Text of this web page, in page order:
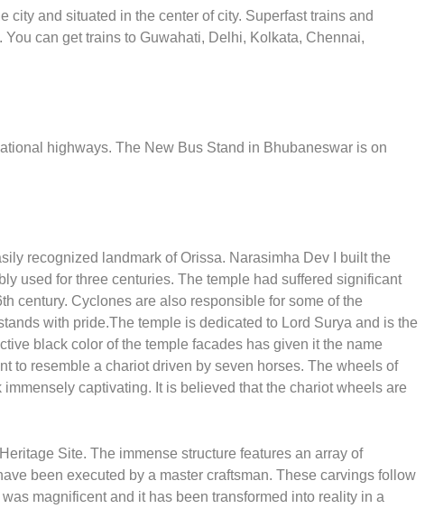
and situated in the center of city. Superfast trains and
can get trains to Guwahati, Delhi, Kolkata, Chennai,
highways. The New Bus Stand in Bhubaneswar is on
recognized landmark of Orissa. Narasimha Dev I built the
used for three centuries. The temple had suffered significant
century. Cyclones are also responsible for some of the
with pride.The temple is dedicated to Lord Surya and is the
black color of the temple facades has given it the name
to resemble a chariot driven by seven horses. The wheels of
captivating. It is believed that the chariot wheels are
Site. The immense structure features an array of
been executed by a master craftsman. These carvings follow
magnificent and it has been transformed into reality in a